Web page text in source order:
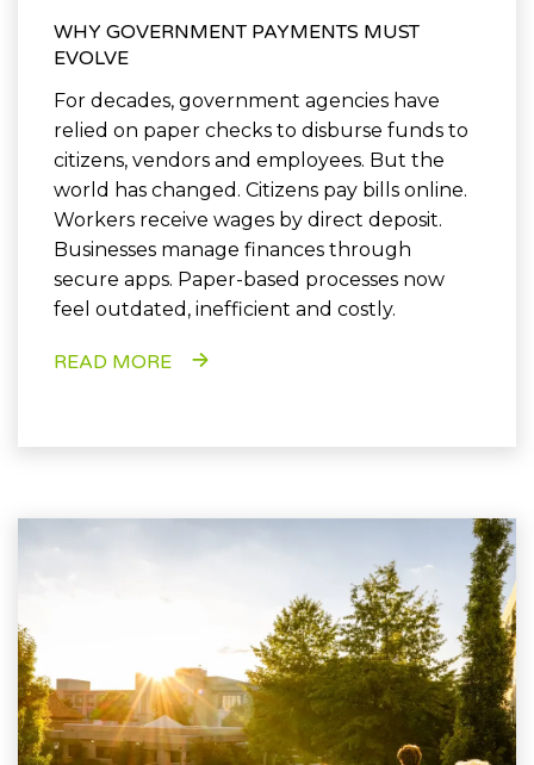
WHY GOVERNMENT PAYMENTS MUST
EVOLVE
For decades, government agencies have
relied on paper checks to disburse funds to
citizens, vendors and employees. But the
world has changed. Citizens pay bills online.
Workers receive wages by direct deposit.
Businesses manage finances through
secure apps. Paper-based processes now
feel outdated, inefficient and costly.
READ MORE